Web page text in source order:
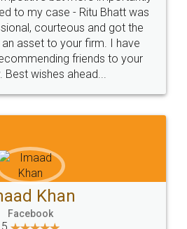
are very helpful and polite.. i
legal docs... Thanks guys... it
fingertips...Thanks for such
service
CHOOSE